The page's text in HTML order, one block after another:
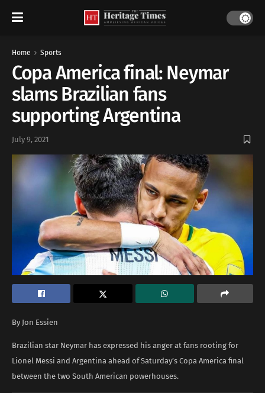
Home Sports
Copa America final: Neymar
slams Brazilian fans
supporting Argentina
July 9, 2021
By Jon Essien
Brazilian star Neymar has expressed his anger at fans rooting for
Lionel Messi and Argentina ahead of Saturday’s Copa America final
between the two South American powerhouses.